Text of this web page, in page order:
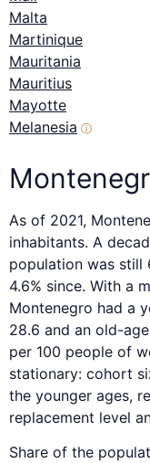
Malta
Martinique
Mauritania
Mauritius
Mayotte
Melanesia ⓘ
As of 2021,
inhabitants. A
population was still
4.6% since. With a
Montenegro had a
28.6 and an old-
per 100 people of
stationary: cohort
the younger ages,
replacement level
Share of the